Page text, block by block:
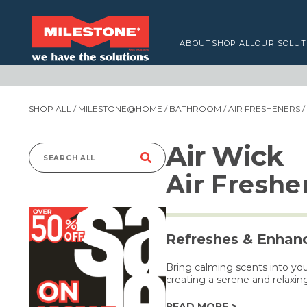
ABOUT SHOP ALLOUR
SHOP ALL / MILESTONE@HOME / BATHROOM /AIR FRESHENERS /
Search
Air Wick
Air
Refreshes &
Bring calming scents into
creating a serene and